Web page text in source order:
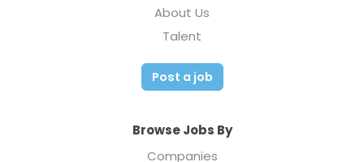
About Us
Talent
Post a job
Browse Jobs By
Companies